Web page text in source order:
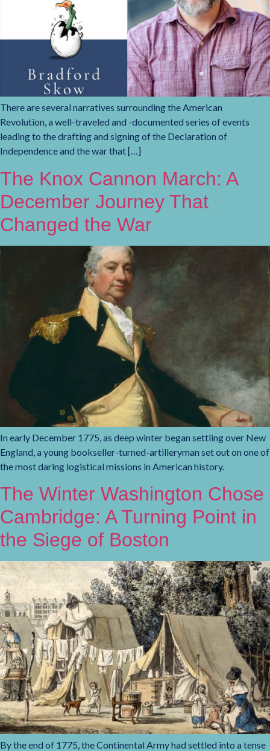
There are several narratives surrounding the American
Revolution, a well-traveled and -documented series of events
leading to the drafting and signing of the Declaration of
Independence and the war that […]
The Knox Cannon March: A
December Journey That
Changed the War
In early December 1775, as deep winter began settling over New
England, a young bookseller-turned-artilleryman set out on one of
the most daring logistical missions in American history.
The Winter Washington Chose
Cambridge: A Turning Point in
the Siege of Boston
By the end of 1775, the Continental Army had settled into a tense